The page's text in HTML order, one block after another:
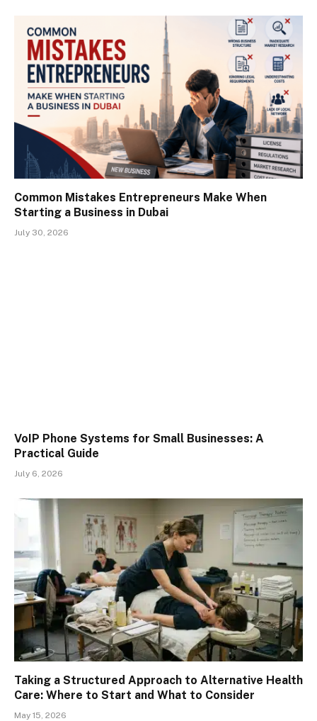
Common Mistakes Entrepreneurs Make When
Starting a Business in Dubai
July 30, 2026
VoIP Phone Systems for Small Businesses: A
Practical Guide
July 6, 2026
Taking a Structured Approach to Alternative Health
Care: Where to Start and What to Consider
May 15, 2026